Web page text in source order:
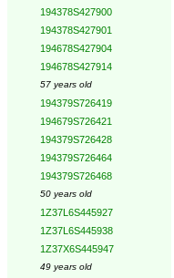
194378S427900
194378S427901
194678S427904
194678S427914
57 years old
194379S726419
194679S726421
194379S726428
194379S726464
194379S726468
50 years old
1Z37L6S445927
1Z37L6S445938
1Z37X6S445947
49 years old